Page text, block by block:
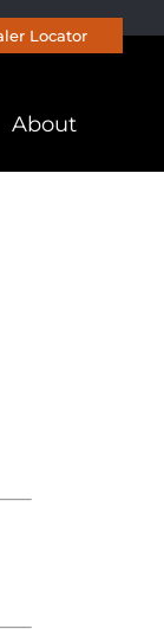
Locator
About